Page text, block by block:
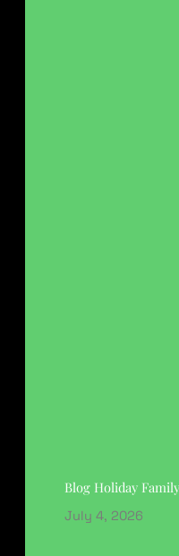
Blog Holiday
July 4, 2026